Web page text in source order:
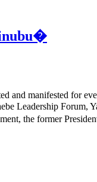
and manifested for
Leadership Forum,
the former